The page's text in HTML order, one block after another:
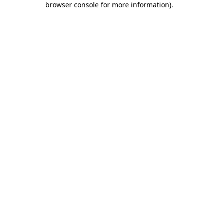
browser console for more information).